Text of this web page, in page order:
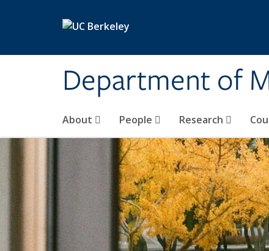
Department of
About People Research